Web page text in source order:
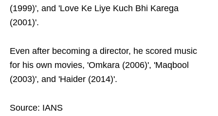
(1999)', and 'Love Ke Liye Kuch Bhi Karega
(2001)'.
Even after becoming a director, he scored music
for his own movies, 'Omkara (2006)', 'Maqbool
(2003)', and 'Haider (2014)'.
Source: IANS